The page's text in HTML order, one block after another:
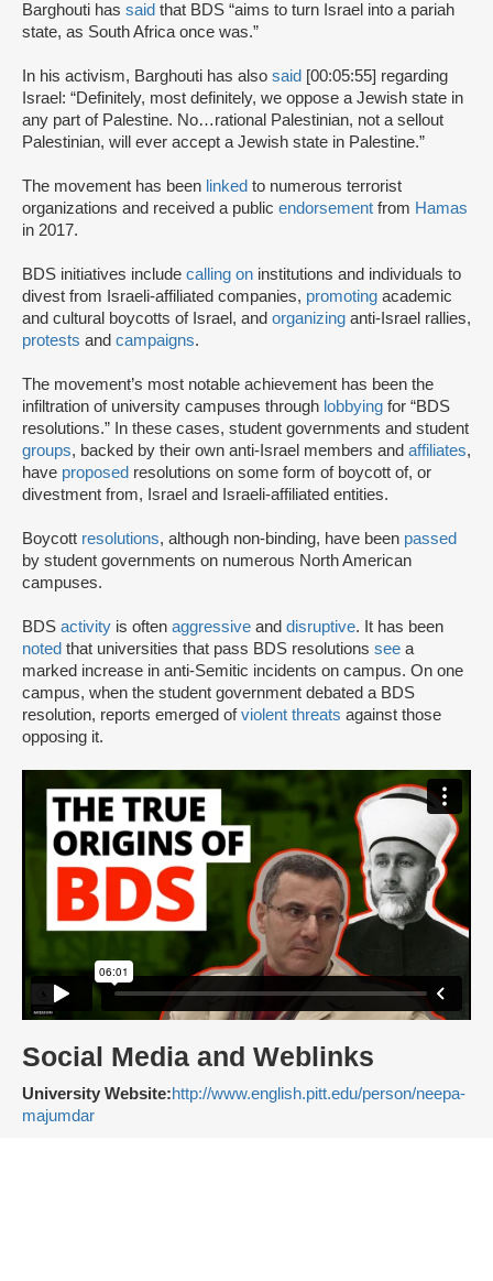
Barghouti has said that BDS “aims to turn Israel into a pariah
state, as South Africa once was.”
In his activism, Barghouti has also said [00:05:55] regarding
Israel: “Definitely, most definitely, we oppose a Jewish state in
any part of Palestine. No…rational Palestinian, not a sellout
Palestinian, will ever accept a Jewish state in Palestine.”
The movement has been linked to numerous terrorist
organizations and received a public endorsement from Hamas
in 2017.
BDS initiatives include calling on institutions and individuals to
divest from Israeli-affiliated companies, promoting academic
and cultural boycotts of Israel, and organizing anti-Israel rallies,
protests and campaigns.
The movement’s most notable achievement has been the
infiltration of university campuses through lobbying for “BDS
resolutions.” In these cases, student governments and student
groups, backed by their own anti-Israel members and affiliates,
have proposed resolutions on some form of boycott of, or
divestment from, Israel and Israeli-affiliated entities.
Boycott resolutions, although non-binding, have been passed
by student governments on numerous North American
campuses.
BDS activity is often aggressive and disruptive. It has been
noted that universities that pass BDS resolutions see a
marked increase in anti-Semitic incidents on campus. On one
campus, when the student government debated a BDS
resolution, reports emerged ofviolent threats against those
opposing it.
Social Media and Weblinks
University Website:http://www.english.pitt.edu/person/neepa-
majumdar